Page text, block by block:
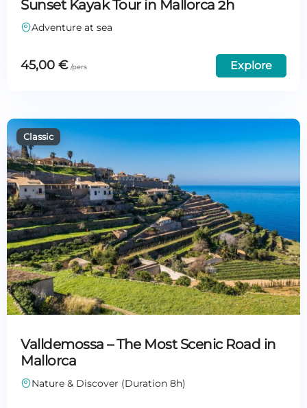
Sunset Kayak Tour in Mallorca 2h
Adventure at sea
45,00 € Explore
Valldemossa – The Most Scenic Road in
Mallorca
Nature & Discover (Duration 8h)